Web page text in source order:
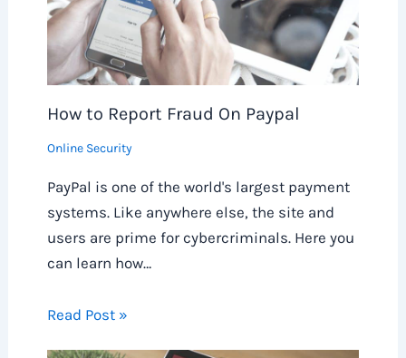
How to Report Fraud On Paypal
Online Security
PayPal is one of the world's largest payment
systems. Like anywhere else, the site and
users are prime for cybercriminals. Here you
can learn how…
Read Post »